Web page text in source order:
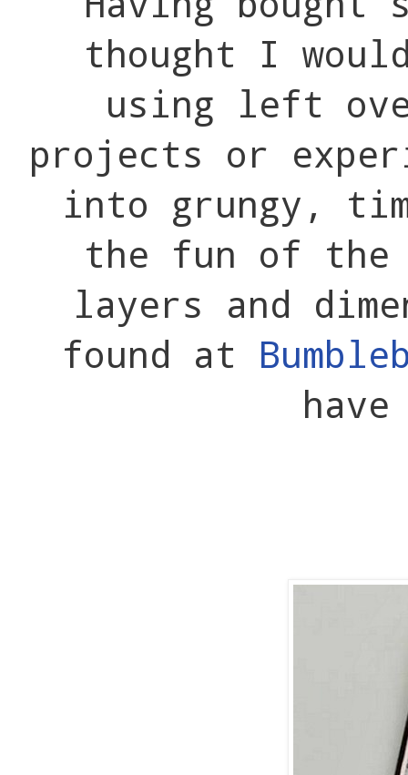
thought I
using left
projects or
into grungy,
the fun of the
layers and
found at